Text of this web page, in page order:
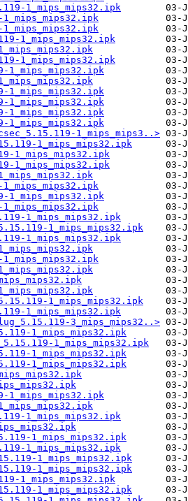
1_mips_mips32.ipk
1_mips_mips32.ipk
1_mips_mips32.ipk
1_mips_mips32.ipk
1_mips_mips32.ipk
1_mips_mips32.ipk
1_mips_mips32.ipk
1_mips_mips32.ipk
1_mips_mips3..>
1_mips_mips32.ipk
1_mips_mips32.ipk
1_mips_mips32.ipk
1_mips_mips32.ipk
1_mips_mips32.ipk
1_mips_mips32.ipk
1_mips_mips32.ipk
1_mips_mips32.ipk
1_mips_mips32.ipk
3_mips_mips32..>
1_mips_mips32.ipk
1_mips_mips32.ipk
1_mips_mips32.ipk
1_mips_mips32.ipk
1_mips_mips32.ipk
1_mips_mips32.ipk
1_mips_mips32.ipk
1_mips_mips32.ipk
1_mips_mips32.ipk
1_mips_mips32.ipk
1_mips_mips32.ipk
1_mips_mips32.ipk